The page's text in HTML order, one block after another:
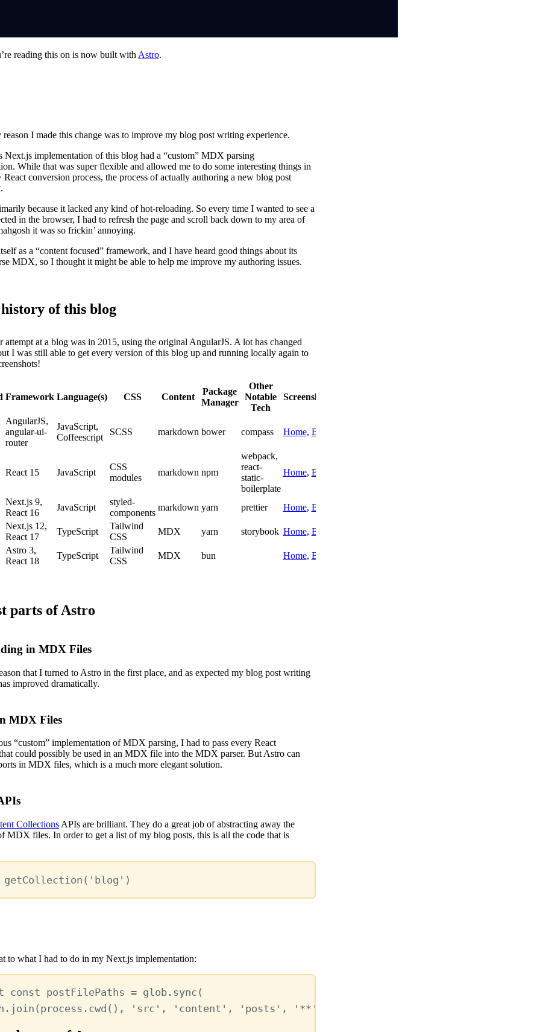
reading this on is now built with Astro.
I made this change was to improve my blog post writing experience.
Next.js implementation of this blog had a “custom” MDX parsing
While that was super flexible and allowed me to do some interesting things in
conversion process, the process of actually authoring a new blog post
because it lacked any kind of hot-reloading. So every time I wanted to see a
in the browser, I had to refresh the page and scroll back down to my area of
it was so frickin’ annoying.
as a “content focused” framework, and I have heard good things about its
MDX, so I thought it might be able to help me improve my authoring issues.
of this blog
attempt at a blog was in 2015, using the original AngularJS. A lot has changed
I was still able to get every version of this blog up and running locally again to
Framework Language(s) CSS Content
Package
Manager
Other
Notable
Tech
Screenshots
AngularJS,
angular-ui-
router
JavaScript,
Coffeescript
SCSS markdown bower compass Home, Blog
React 15 JavaScript
CSS
modules
markdown npm
webpack,
react-
static-
boilerplate
Home, Blog
Next.js 9,
React 16
JavaScript
styled-
components
markdown yarn prettier Home, Blog
Next.js 12,
React 17
TypeScript
Tailwind
CSS
MDX yarn storybook Home, Blog
Astro 3,
React 18
TypeScript
Tailwind
CSS
MDX bun Home, Blog
parts of Astro
in MDX Files
that I turned to Astro in the first place, and as expected my blog post writing
improved dramatically.
MDX Files
“custom” implementation of MDX parsing, I had to pass every React
could possibly be used in an MDX file into the MDX parser. But Astro can
in MDX files, which is a much more elegant solution.
Collections APIs are brilliant. They do a great job of abstracting away the
MDX files. In order to get a list of my blog posts, this is all the code that is
getCollection ( 'blog' )
to what I had to do in my Next.js implementation:
const postFilePaths = glob . sync (
. join ( process . cwd () , 'src' , 'content' , 'posts' , '**'